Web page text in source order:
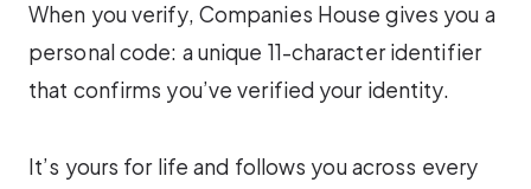
When you verify, Companies House gives you a
personal code: a unique 11-character identifier
that confirms you’ve verified your identity.
It’s yours for life and follows you across every